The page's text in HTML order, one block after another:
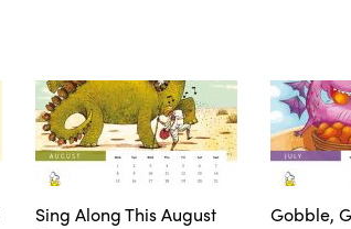
Sing Along This August
Gobble,